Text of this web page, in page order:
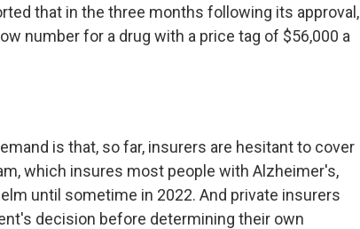
that in the three months following its approval,
number for a drug with a price tag of $56,000 a
is that, so far, insurers are hesitant to cover
which insures most people with Alzheimer's,
until sometime in 2022. And private insurers
decision before determining their own